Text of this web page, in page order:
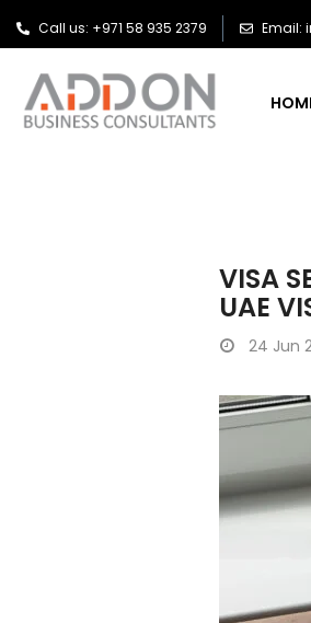
Call us: +971 58 935 2379 Email:
VISA
UAE
24 Jun